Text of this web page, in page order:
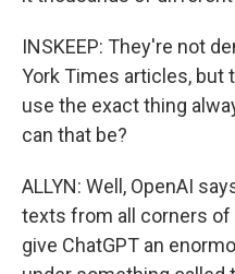
INSKEEP: They're not
York Times articles, but
use the exact thing
can that be?
ALLYN: Well, OpenAI
texts from all corners of
give ChatGPT an